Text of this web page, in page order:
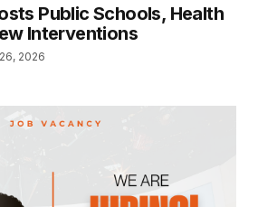
Public Schools, Health
Interventions
2026